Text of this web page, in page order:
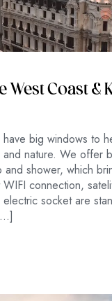
West Coast &
big windows to
nature. We offer
and shower, which
connection,
socket are